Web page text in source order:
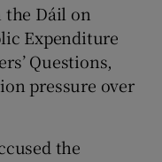
the Dáil on
Expenditure
Questions,
pressure over
the